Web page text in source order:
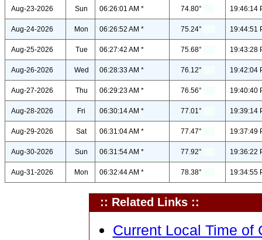
Aug-23-2026 Sun 06:26:01 AM * 74.80° 19:46:14
Aug-24-2026 Mon 06:26:52 AM * 75.24° 19:44:51
Aug-25-2026 Tue 06:27:42 AM * 75.68° 19:43:28
Aug-26-2026 Wed 06:28:33 AM * 76.12° 19:42:04
Aug-27-2026 Thu 06:29:23 AM * 76.56° 19:40:40
Aug-28-2026 Fri 06:30:14 AM * 77.01° 19:39:14
Aug-29-2026 Sat 06:31:04 AM * 77.47° 19:37:49
Aug-30-2026 Sun 06:31:54 AM * 77.92° 19:36:22
Aug-31-2026 Mon 06:32:44 AM * 78.38° 19:34:55
:: Related Links ::
Current Local Time of